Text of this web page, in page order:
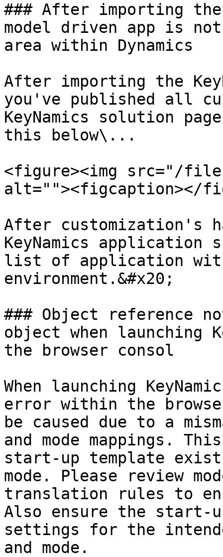
### After importing
model driven app is
area within Dynamics
After importing the
you've published all
KeyNamics solution
this below\...
<figure><img src="/files/
alt=""><figcaption></
After customization's
KeyNamics application
list of application
environment.&#x20;
### Object reference
object when launching
the browser consol
When launching
error within the
be caused due to a
and mode mappings.
start-up template
mode. Please review
translation rules to
Also ensure the start-
settings for the
and mode.